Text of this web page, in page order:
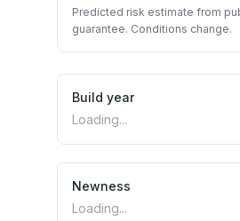
Predicted risk estimate from
guarantee. Conditions change.
Build year
Loading...
Newness
Loading...